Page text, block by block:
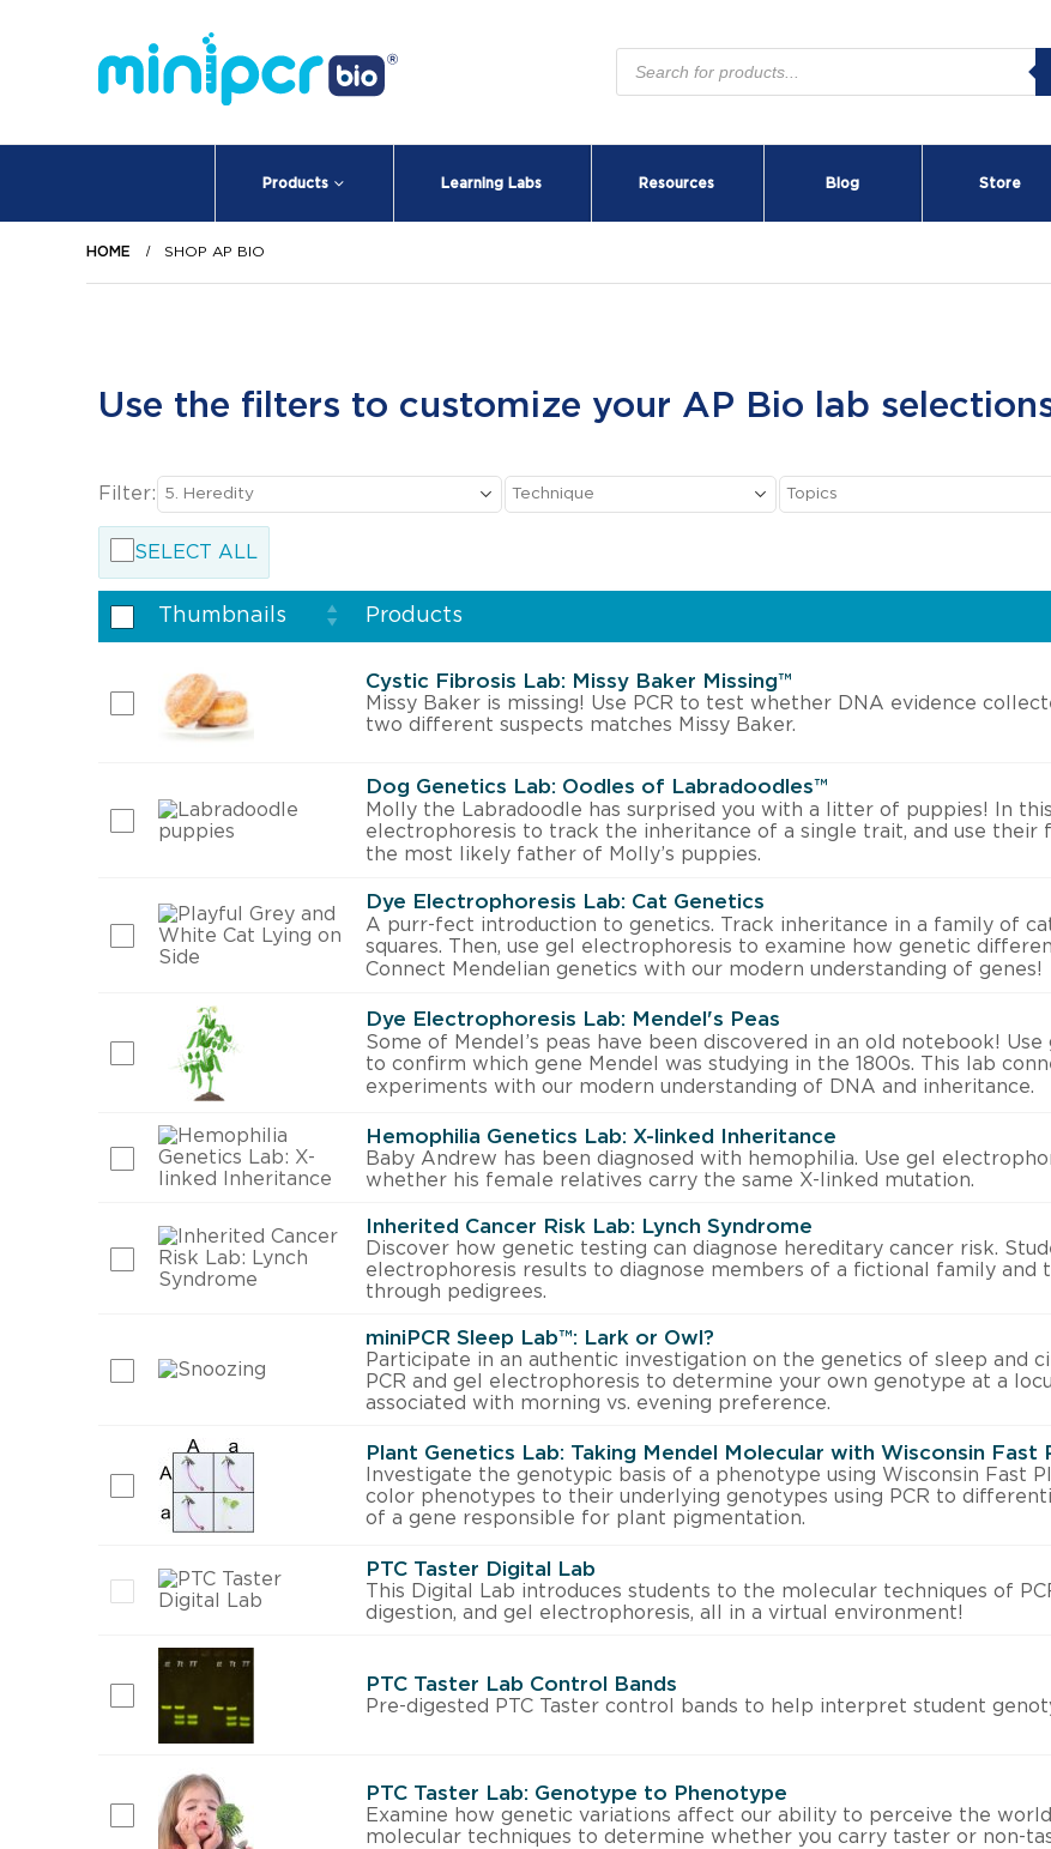
Products
search
Products Learning Labs Resources Blog Store
HOME SHOP AP BIO
Use the filters to customize your AP Bio lab
Filter:
SELECT ALL
Thumbnails Products
Cystic Fibrosis Lab: Missy Baker Missing™
Missy Baker is missing! Use PCR to test whether DNA evidence
two different suspects matches Missy Baker.
Dog Genetics Lab: Oodles of Labradoodles™
Molly the Labradoodle has surprised you with a litter of puppies! In
electrophoresis to track the inheritance of a single trait, and use their
the most likely father of Molly’s puppies.
Dye Electrophoresis Lab: Cat Genetics
A purr-fect introduction to genetics. Track inheritance in a family of
squares. Then, use gel electrophoresis to examine how genetic
Connect Mendelian genetics with our modern understanding of genes!
Dye Electrophoresis Lab: Mendel's Peas
Some of Mendel’s peas have been discovered in an old notebook!
to confirm which gene Mendel was studying in the 1800s. This lab
experiments with our modern understanding of DNA and inheritance.
Hemophilia Genetics Lab: X-linked Inheritance
Baby Andrew has been diagnosed with hemophilia. Use gel
whether his female relatives carry the same X-linked mutation.
Inherited Cancer Risk Lab: Lynch Syndrome
Discover how genetic testing can diagnose hereditary cancer risk.
electrophoresis results to diagnose members of a fictional family and
through pedigrees.
miniPCR Sleep Lab™: Lark or Owl?
Participate in an authentic investigation on the genetics of sleep and
PCR and gel electrophoresis to determine your own genotype at a
associated with morning vs. evening preference.
Plant Genetics Lab: Taking Mendel Molecular with Wisconsin Fast
Investigate the genotypic basis of a phenotype using Wisconsin Fast
color phenotypes to their underlying genotypes using PCR to
of a gene responsible for plant pigmentation.
PTC Taster Digital Lab
This Digital Lab introduces students to the molecular techniques of
digestion, and gel electrophoresis, all in a virtual environment!
PTC Taster Lab Control Bands
Pre-digested PTC Taster control bands to help interpret student
PTC Taster Lab: Genotype to Phenotype
Examine how genetic variations affect our ability to perceive the world
molecular techniques to determine whether you carry taster or non-